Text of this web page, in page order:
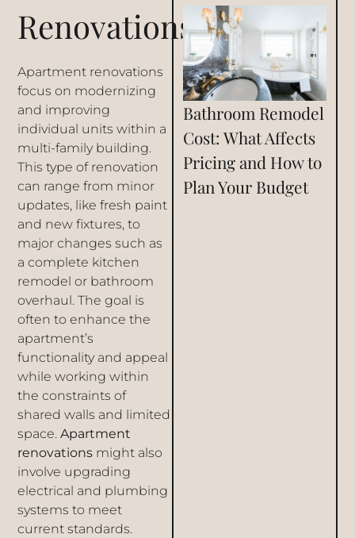
Renovations
Apartment renovations
focus on modernizing
and improving
individual units within a
multi-family building.
This type of renovation
can range from minor
updates, like fresh paint
and new fixtures, to
major changes such as
a complete kitchen
remodel or bathroom
overhaul. The goal is
often to enhance the
apartment’s
functionality and appeal
while working within
the constraints of
shared walls and limited
space.Apartment
renovations might also
involve upgrading
electrical and plumbing
systems to meet
current standards.
Bathroom Remodel
Cost: What Affects
Pricing and How to
Plan Your Budget